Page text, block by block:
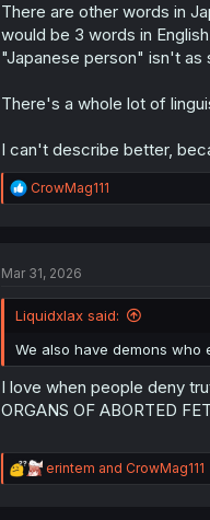
There are other words in
would be 3 words in
"Japanese person" isn't as
There's a whole lot of
I can't describe better,
R
e
i
n
s
:
CrowMag111
Mar 31, 2026
Liquidxlax said:
We also have demons who
I love when people deny
ORGANS OF ABORTED
R
e
erintem and CrowMag111